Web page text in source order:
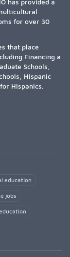
has provided a
for over 30
that place
Financing a
Schools,
Hispanic
Hispanics.
education
jobs